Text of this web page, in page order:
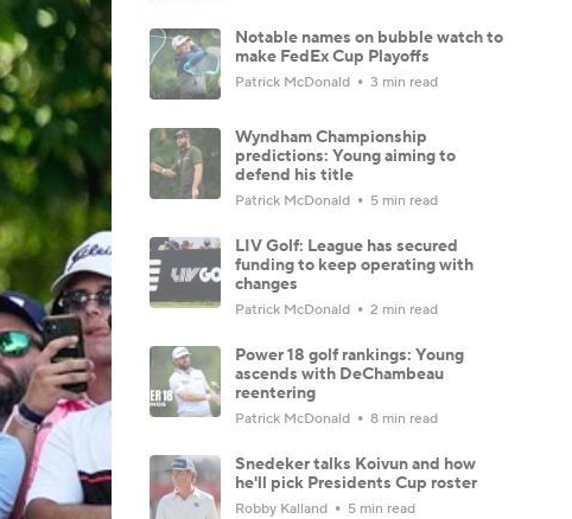
Notable names on bubble watch to
make FedEx Cup Playoffs
Patrick McDonald 3 min read
Wyndham Championship
predictions: Young aiming to
defend his title
Patrick McDonald 5 min read
LIV Golf: League has secured
funding to keep operating with
changes
Patrick McDonald 2 min read
Power 18 golf rankings: Young
ascends with DeChambeau
reentering
Patrick McDonald 8 min read
Snedeker talks Koivun and how
he'll pick Presidents Cup roster
Robby Kalland 5 min read